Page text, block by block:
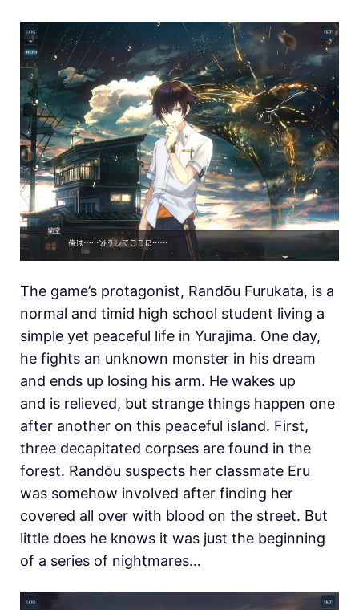
The game’s protagonist, Randōu Furukata, is a
normal and timid high school student living a
simple yet peaceful life in Yurajima. One day,
he fights an unknown monster in his dream
and ends up losing his arm. He wakes up
and is relieved, but strange things happen one
after another on this peaceful island. First,
three decapitated corpses are found in the
forest. Randōu suspects her classmate Eru
was somehow involved after finding her
covered all over with blood on the street. But
little does he knows it was just the beginning
of a series of nightmares…